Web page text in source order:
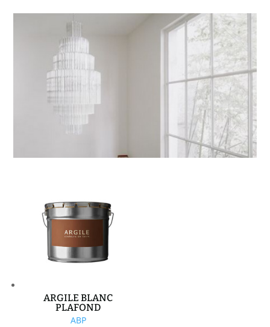
ARGILE BLANC
PLAFOND
ABP